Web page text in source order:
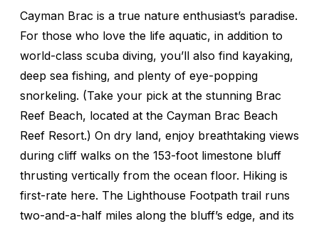
Cayman Brac is a true nature enthusiast’s paradise.
For those who love the life aquatic, in addition to
world-class scuba diving, you’ll also find kayaking,
deep sea fishing, and plenty of eye-popping
snorkeling. (Take your pick at the stunning Brac
Reef Beach, located at the Cayman Brac Beach
Reef Resort.) On dry land, enjoy breathtaking views
during cliff walks on the 153-foot limestone bluff
thrusting vertically from the ocean floor. Hiking is
first-rate here. The Lighthouse Footpath trail runs
two-and-a-half miles along the bluff’s edge, and its